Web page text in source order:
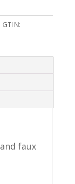
GTIN:
faux